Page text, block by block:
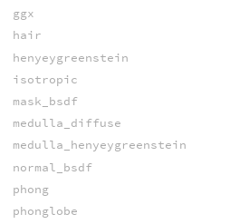
ggx
hair
henyeygreenstein
isotropic
mask_bsdf
medulla_diffuse
medulla_henyeygreenstein
normal_bsdf
phong
phonglobe